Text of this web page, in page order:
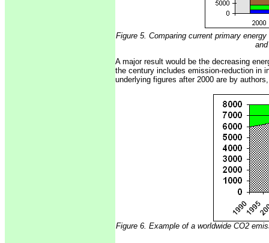
Figure 5. Comparing current primary
A major result would be the decreasing
the century includes emission-reduction in
underlying figures after 2000 are by
Figure 6. Example of a worldwide CO2